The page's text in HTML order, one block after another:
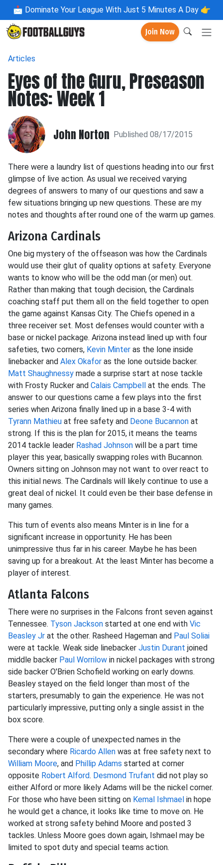
📩 Dominate Your League With Just 5 Minutes A Day 👉
Join Now
Articles
Eyes of the Guru, Preseason
Notes: Week 1
John Norton Published 08/17/2015
There were a laundry list of questions heading into our first
glimpse of live action. As usual we received varying
degrees of answers to many of our questions and saw a
few situations bringing up new questions. These are my
notes and thoughts after round one of the warm up games.
Arizona Cardinals
One big mystery of the offseason was how the Cardinals
would use their glut of quality options at safety. Everyone
wants to know who will be the odd man (or men) out.
Rather than making that tough decision, the Cardinals
coaching staff put them all on the field together to open
the game against Kansas City. The Chiefs opened in a
three receiver set. Most defenses would counter with a
base or nickel package. Arizona instead lined up with four
safeties, two corners, Kevin Minter as the lone inside
linebacker and Alex Okafor as the lone outside backer.
Matt Shaughnessy made a surprise start at nose tackle
with Frosty Rucker and Calais Campbell at the ends. The
answer to our questions came a few plays into the first
series when Arizona finally lined up in a base 3-4 with
Tyrann Mathieu at free safety and Deone Bucannon at
strong. If this is the plan for 2015, it means the teams
2014 tackle leader Rashad Johnson will be a part time
player this year, basically swapping roles with Bucannon.
Owners sitting on Johnson may not want to over react to
this initial news. The Cardinals will likely continue to use a
great deal of nickel. It could even be their base defense in
many games.
This turn of events also means Minter is in line for a
significant increase in opportunity. He has been
unimpressive thus far in his career. Maybe he has been
saving up for a breakout. At the least Minter has become a
player of interest.
Atlanta Falcons
There were no surprises in the Falcons front seven against
Tennessee. Tyson Jackson started at one end with Vic
Beasley Jr at the other. Rasheed Hageman and Paul Soliai
were at tackle. Weak side linebacker Justin Durant joined
middle backer Paul Worrilow in nickel packages with strong
side backer O'Brien Schofield working on early downs.
Beasley stayed on the field longer than most of the
starters, presumably to gain the experience. He was not
particularly impressive, putting only a single assist in the
box score.
There were a couple of unexpected names in the
secondary where Ricardo Allen was at free safety next to
William Moore, and Phillip Adams started at corner
opposite Robert Alford. Desmond Trufant did not play so
either Alford or more likely Adams will be the nickel corner.
For those who have been sitting on Kemal Ishmael in hope
he would get a chance, it looks like time to move on. He
worked at strong safety behind Moore and posted 3
tackles. Unless Moore goes down again, Ishmael may be
limited to spot duty and special teams action.